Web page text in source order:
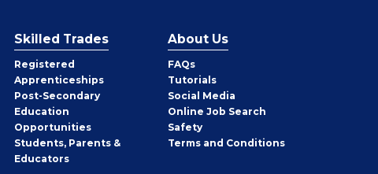
Skilled Trades
Registered
Apprenticeships
Post-Secondary
Education
Opportunities
Students, Parents &
Educators
About Us
FAQs
Tutorials
Social Media
Online Job Search
Safety
Terms and Conditions